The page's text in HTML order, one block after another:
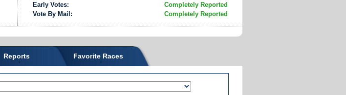
Early Votes:
Completely Reported
Vote By Mail:
Completely Reported
Reports Favorite Races